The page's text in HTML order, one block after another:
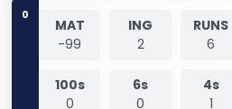
0
MAT
-99
ING
2
RUNS
6
100s
0
6s
0
4s
1